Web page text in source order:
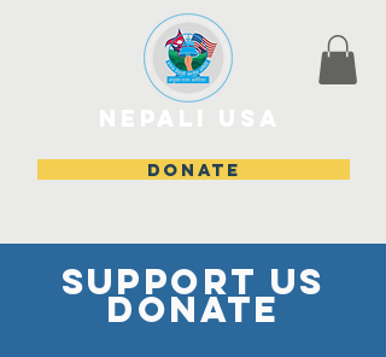
DONATE
Support us
donate